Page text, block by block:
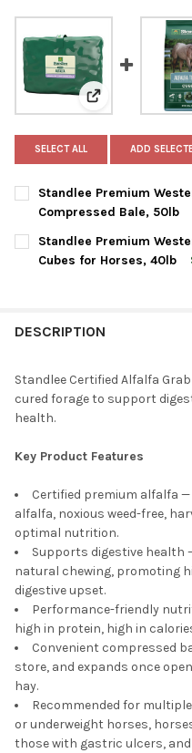
View: Standlee
SELECT ALL ADD
Standlee Premium
Compressed Bale, 50lb
CURRENT
STOCK:
QUANTITY:
DECREASE QUANTITY OF
INCREASE
Standlee Premium
Cubes for Horses, 40lb
DESCRIPTION
Standlee Certified Alfalfa
cured forage to support
health.
Key Product Features
Certified premium alfalfa
alfalfa, noxious weed-free,
optimal nutrition.
Supports digestive health
natural chewing, promoting
digestive upset.
Performance-friendly
high in protein, high in
Convenient compressed
store, and expands once
hay.
Recommended for
or underweight horses,
those with gastric ulcers,